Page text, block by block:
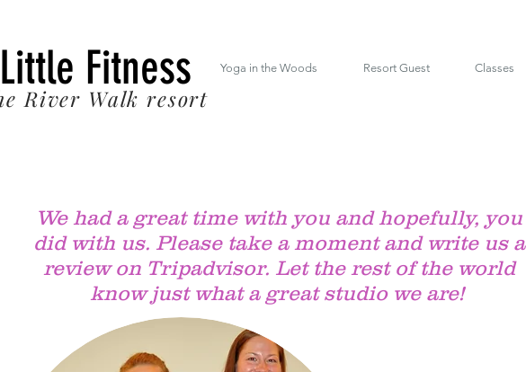
Fitness Yoga in the Woods Resort Guest Classes
River Walk resort
We had a great time with you and hopefully, you
did with us. Please take a moment and write us a
review on Tripadvisor. Let the rest of the world
know just what a great studio we are!